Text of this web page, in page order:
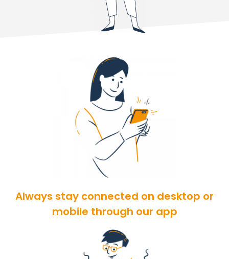
Always stay connected on desktop or
mobile through our app